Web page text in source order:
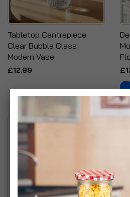
Tabletop Centrepiece
Clear Bubble Glass
Modern Vase
£12.99